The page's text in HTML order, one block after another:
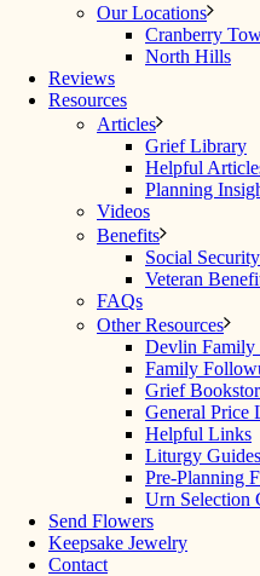
Our Locations
Cranberry
North Hills
Reviews
Resources
Articles
Grief Library
Helpful
Planning
Videos
Benefits
Social
Veteran
FAQs
Other Resources
Devlin Family
Family
Grief
General Price
Helpful Links
Liturgy Guides
Pre-Planning
Urn Selection
Send Flowers
Keepsake Jewelry
Contact